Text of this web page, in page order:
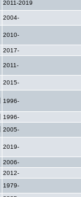
2011-2019
2004-
2010-
2017-
2011-
2015-
1996-
1996-
2005-
2019-
2006-
2012-
1979-